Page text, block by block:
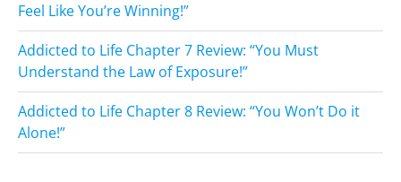
Feel Like You’re Winning!”
Addicted to Life Chapter 7 Review: “You Must
Understand the Law of Exposure!”
Addicted to Life Chapter 8 Review: “You Won’t Do it
Alone!”